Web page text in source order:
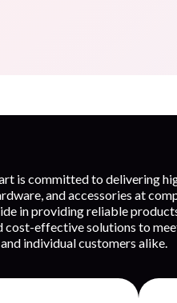
is committed to delivering
and accessories at
in providing reliable
cost-effective solutions to
individual customers alike.